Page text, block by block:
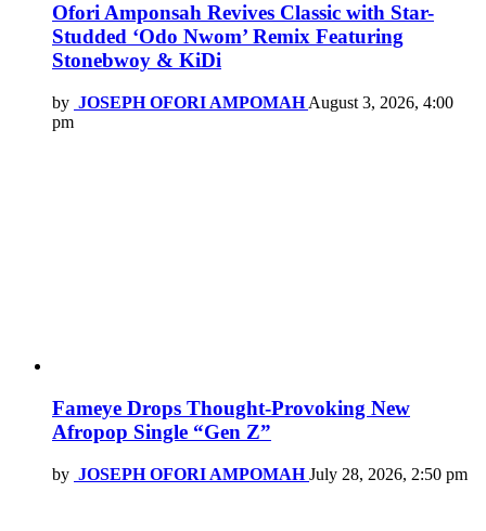
Ofori Amponsah Revives Classic with Star-
Studded ‘Odo Nwom’ Remix Featuring
Stonebwoy & KiDi
by JOSEPH OFORI AMPOMAH August 3, 2026, 4:00
pm
Fameye Drops Thought-Provoking New
Afropop Single “Gen Z”
by JOSEPH OFORI AMPOMAH July 28, 2026, 2:50 pm